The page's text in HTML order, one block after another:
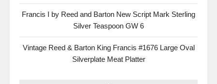
Francis I by Reed and Barton New Script Mark Sterling
Silver Teaspoon GW 6
Vintage Reed & Barton King Francis #1676 Large Oval
Silverplate Meat Platter